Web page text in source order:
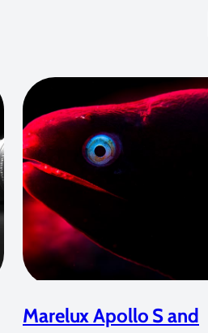
Marelux Apollo S and